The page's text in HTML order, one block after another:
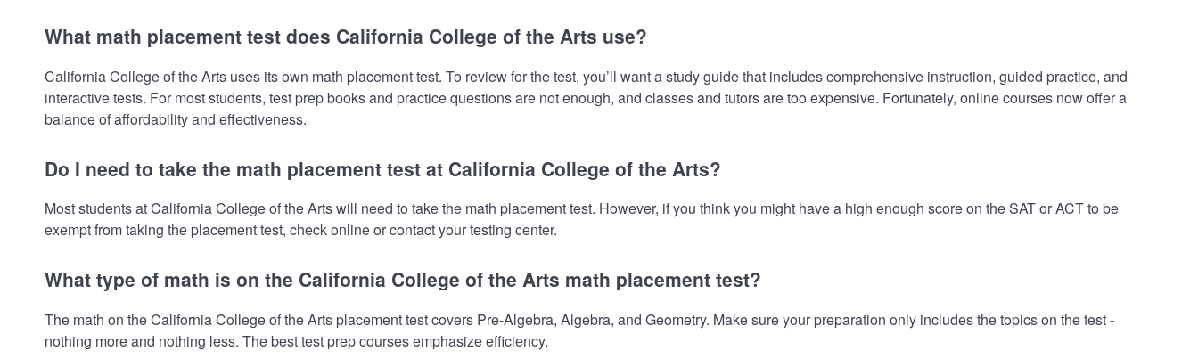
What math placement test does California College of the Arts use?
California College of the Arts uses its own math placement test. To review for the test, you’ll want a study guide that includes comprehensive instruction, guided practice, and
interactive tests. For most students, test prep books and practice questions are not enough, and classes and tutors are too expensive. Fortunately, online courses now offer a
balance of affordability and effectiveness.
Do I need to take the math placement test at California College of the Arts?
Most students at California College of the Arts will need to take the math placement test. However, if you think you might have a high enough score on the SAT or ACT to be
exempt from taking the placement test, check online or contact your testing center.
What type of math is on the California College of the Arts math placement test?
The math on the California College of the Arts placement test covers Pre-Algebra, Algebra, and Geometry. Make sure your preparation only includes the topics on the test -
nothing more and nothing less. The best test prep courses emphasize efficiency.